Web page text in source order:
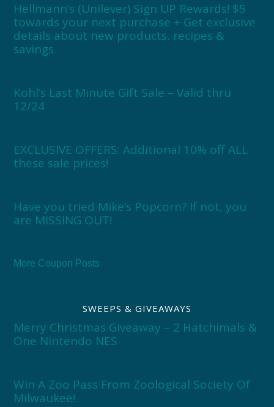
Hellmann’s (Unilever) Sign UP Rewards! $5
towards your next purchase + Get exclusive
details about new products, recipes &
savings
Kohl’s Last Minute Gift Sale – Valid thru
12/24
EXCLUSIVE OFFERS: Additional 10% off ALL
these sale prices!
Have you tried Mike’s Popcorn? If not, you
are MISSING OUT!
More Coupon Posts
SWEEPS & GIVEAWAYS
Merry Christmas Giveaway – 2 Hatchimals &
One Nintendo NES
Win A Zoo Pass From Zoological Society Of
Milwaukee!